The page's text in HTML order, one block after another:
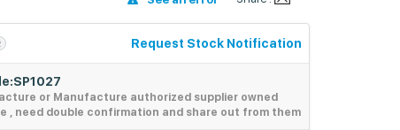
Request Stock Notification
or Manufacture authorized supplier owned
, need double confirmation and share out from them